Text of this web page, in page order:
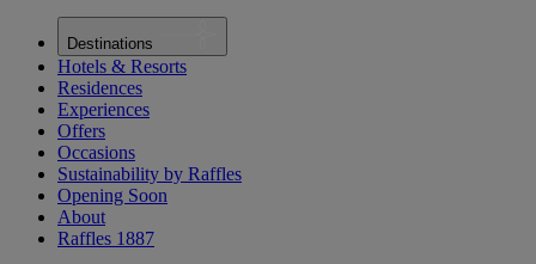
Destinations
Hotels & Resorts
Residences
Experiences
Offers
Occasions
Sustainability by Raffles
Opening Soon
About
Raffles 1887